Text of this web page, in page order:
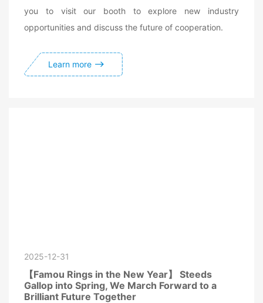
you to visit our booth to explore new industry
opportunities and discuss the future of cooperation.
Learn more
2025-12-31
【Famou Rings in the New Year】 Steeds
Gallop into Spring, We March Forward to a
Brilliant Future Together